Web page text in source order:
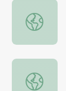
"Honored
Unit 5: A